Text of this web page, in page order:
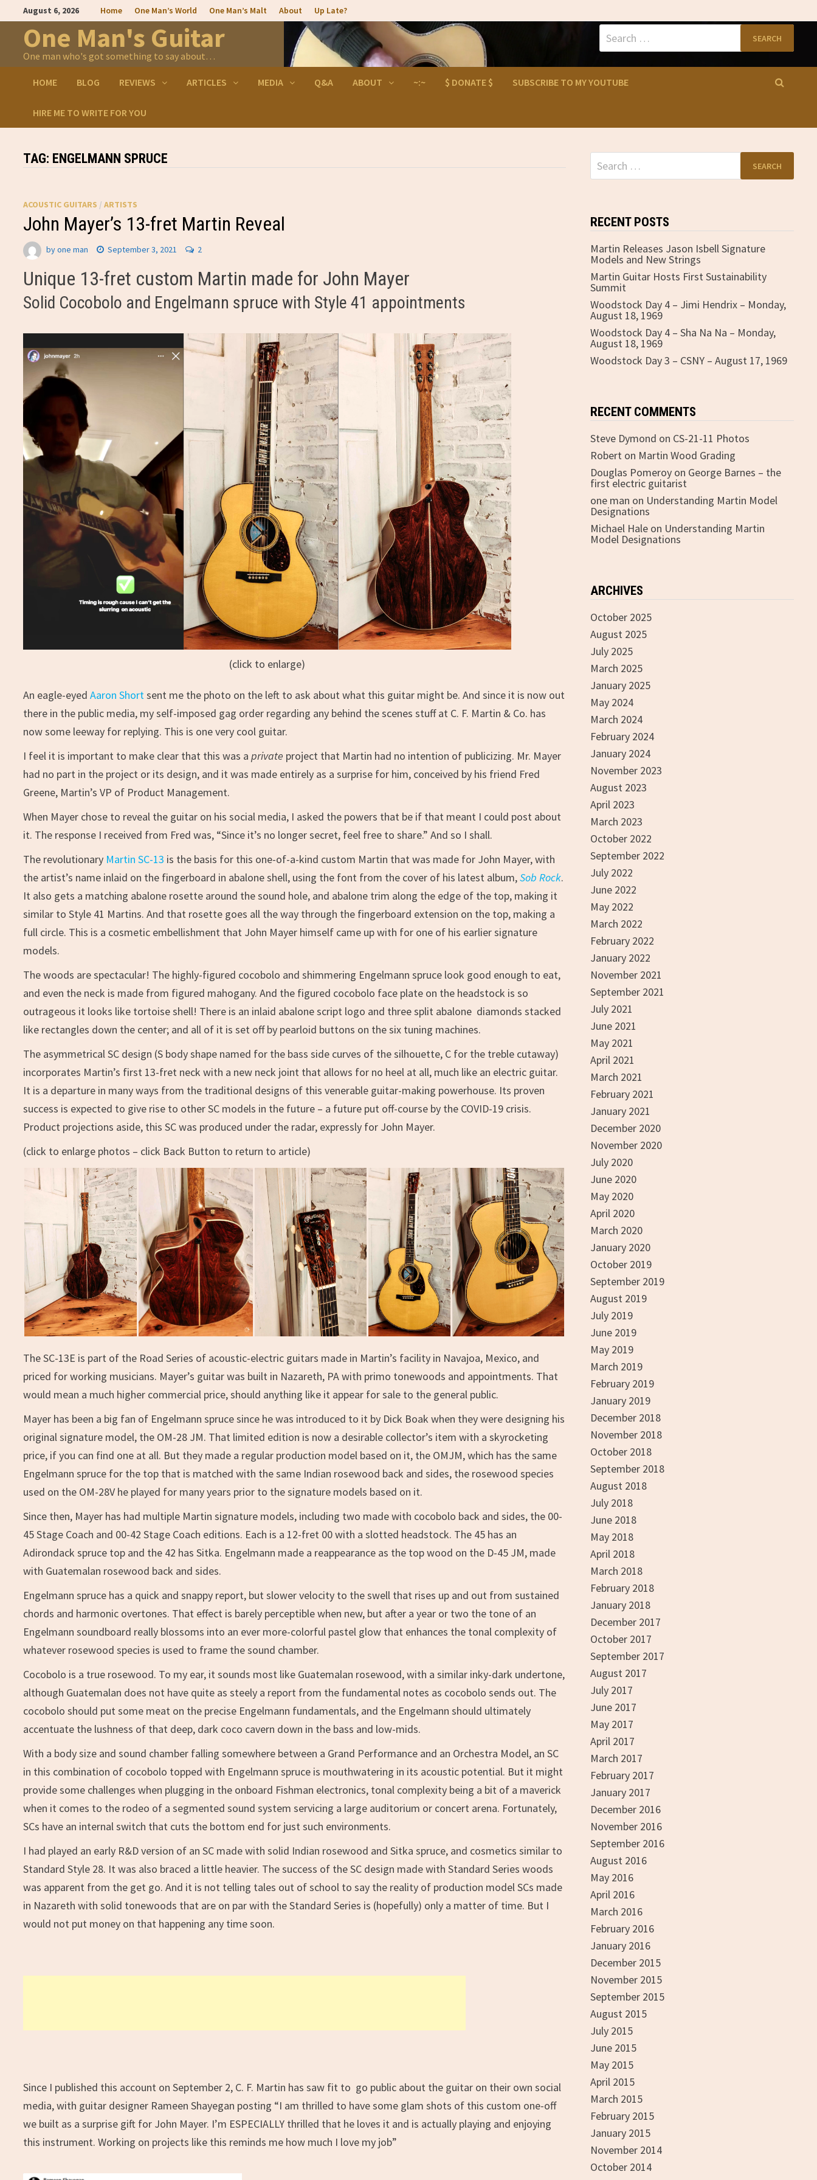
content
August 6, 2026 Home One Man’s World One Man’s Malt About Up Late?
One Man's Guitar
One man who's got something to say about…
Search
for:
HOME BLOG REVIEWS ARTICLES MEDIA Q&A ABOUT ~:~ $ DONATE $ SUBSCRIBE TO MY YOUTUBE
HIRE ME TO WRITE FOR YOU
TAG: ENGELMANN SPRUCE
ACOUSTIC GUITARS /ARTISTS
John Mayer’s 13-fret Martin Reveal
byone man September 3, 2021 2
Unique 13-fret custom Martin made for John Mayer
Solid Cocobolo and Engelmann spruce with Style 41 appointments
(click to enlarge)
An eagle-eyedAaron Shortsent me the photo on the left to ask about what this guitar might be. And since it is now out
there in the public media, my self-imposed gag order regarding any behind the scenes stuff at C. F. Martin & Co. has
now some leeway for replying. This is one very cool guitar.
I feel it is important to make clear that this was aprivate project that Martin had no intention of publicizing. Mr. Mayer
had no part in the project or its design, and it was made entirely as a surprise for him, conceived by his friend Fred
Greene, Martin’s VP of Product Management.
When Mayer chose to reveal the guitar on his social media, I asked the powers that be if that meant I could post about
it. The response I received from Fred was, “Since it’s no longer secret, feel free to share.” And so I shall.
The revolutionary Martin SC-13 is the basis for this one-of-a-kind custom Martin that was made for John Mayer, with
the artist’s name inlaid on the fingerboard in abalone shell, using the font from the cover of his latest album,Sob Rock.
It also gets a matching abalone rosette around the sound hole, and abalone trim along the edge of the top, making it
similar to Style 41 Martins. And that rosette goes all the way through the fingerboard extension on the top, making a
full circle. This is a cosmetic embellishment that John Mayer himself came up with for one of his earlier signature
models.
The woods are spectacular! The highly-figured cocobolo and shimmering Engelmann spruce look good enough to eat,
and even the neck is made from figured mahogany. And the figured cocobolo face plate on the headstock is so
outrageous it looks like tortoise shell! There is an inlaid abalone script logo and three split abalone diamonds stacked
like rectangles down the center; and all of it is set off by pearloid buttons on the six tuning machines.
The asymmetrical SC design (S body shape named for the bass side curves of the silhouette, C for the treble cutaway)
incorporates Martin’s first 13-fret neck with a new neck joint that allows for no heel at all, much like an electric guitar.
It is a departure in many ways from the traditional designs of this venerable guitar-making powerhouse. Its proven
success is expected to give rise to other SC models in the future – a future put off-course by the COVID-19 crisis.
Product projections aside, this SC was produced under the radar, expressly for John Mayer.
(click to enlarge photos – click Back Button to return to article)
The SC-13E is part of the Road Series of acoustic-electric guitars made in Martin’s facility in Navajoa, Mexico, and
priced for working musicians. Mayer’s guitar was built in Nazareth, PA with primo tonewoods and appointments. That
would mean a much higher commercial price, should anything like it appear for sale to the general public.
Mayer has been a big fan of Engelmann spruce since he was introduced to it by Dick Boak when they were designing his
original signature model, the OM-28 JM. That limited edition is now a desirable collector’s item with a skyrocketing
price, if you can find one at all. But they made a regular production model based on it, the OMJM, which has the same
Engelmann spruce for the top that is matched with the same Indian rosewood back and sides, the rosewood species
used on the OM-28V he played for many years prior to the signature models based on it.
Since then, Mayer has had multiple Martin signature models, including two made with cocobolo back and sides, the 00-
45 Stage Coach and 00-42 Stage Coach editions. Each is a 12-fret 00 with a slotted headstock. The 45 has an
Adirondack spruce top and the 42 has Sitka. Engelmann made a reappearance as the top wood on the D-45 JM, made
with Guatemalan rosewood back and sides.
Engelmann spruce has a quick and snappy report, but slower velocity to the swell that rises up and out from sustained
chords and harmonic overtones. That effect is barely perceptible when new, but after a year or two the tone of an
Engelmann soundboard really blossoms into an ever more-colorful pastel glow that enhances the tonal complexity of
whatever rosewood species is used to frame the sound chamber.
Cocobolo is a true rosewood. To my ear, it sounds most like Guatemalan rosewood, with a similar inky-dark undertone,
although Guatemalan does not have quite as steely a report from the fundamental notes as cocobolo sends out. The
cocobolo should put some meat on the precise Engelmann fundamentals, and the Engelmann should ultimately
accentuate the lushness of that deep, dark coco cavern down in the bass and low-mids.
With a body size and sound chamber falling somewhere between a Grand Performance and an Orchestra Model, an SC
in this combination of cocobolo topped with Engelmann spruce is mouthwatering in its acoustic potential. But it might
provide some challenges when plugging in the onboard Fishman electronics, tonal complexity being a bit of a maverick
when it comes to the rodeo of a segmented sound system servicing a large auditorium or concert arena. Fortunately,
SCs have an internal switch that cuts the bottom end for just such environments.
I had played an early R&D version of an SC made with solid Indian rosewood and Sitka spruce, and cosmetics similar to
Standard Style 28. It was also braced a little heavier. The success of the SC design made with Standard Series woods
was apparent from the get go. And it is not telling tales out of school to say the reality of production model SCs made
in Nazareth with solid tonewoods that are on par with the Standard Series is (hopefully) only a matter of time. But I
would not put money on that happening any time soon.
Since I published this account on September 2, C. F. Martin has saw fit to go public about the guitar on their own social
media, with guitar designer Rameen Shayegan posting “I am thrilled to have some glam shots of this custom one-off
we built as a surprise gift for John Mayer. I’m ESPECIALLY thrilled that he loves it and is actually playing and enjoying
this instrument. Working on projects like this reminds me how much I love my job”
Search
for:
RECENT POSTS
Martin Releases Jason Isbell Signature
Models and New Strings
Martin Guitar Hosts First Sustainability
Summit
Woodstock Day 4 – Jimi Hendrix – Monday,
August 18, 1969
Woodstock Day 4 – Sha Na Na – Monday,
August 18, 1969
Woodstock Day 3 – CSNY – August 17, 1969
RECENT COMMENTS
Steve Dymond on CS-21-11 Photos
Roberton Martin Wood Grading
Douglas Pomeroyon George Barnes – the
first electric guitarist
one man on Understanding Martin Model
Designations
Michael Haleon Understanding Martin
Model Designations
ARCHIVES
October 2025
August 2025
July 2025
March 2025
January 2025
May 2024
March 2024
February 2024
January 2024
November 2023
August 2023
April 2023
March 2023
October 2022
September 2022
July 2022
June 2022
May 2022
March 2022
February 2022
January 2022
November 2021
September 2021
July 2021
June 2021
May 2021
April 2021
March 2021
February 2021
January 2021
December 2020
November 2020
July 2020
June 2020
May 2020
April 2020
March 2020
January 2020
October 2019
September 2019
August 2019
July 2019
June 2019
May 2019
March 2019
February 2019
January 2019
December 2018
November 2018
October 2018
September 2018
August 2018
July 2018
June 2018
May 2018
April 2018
March 2018
February 2018
January 2018
December 2017
October 2017
September 2017
August 2017
July 2017
June 2017
May 2017
April 2017
March 2017
February 2017
January 2017
December 2016
November 2016
September 2016
August 2016
May 2016
April 2016
March 2016
February 2016
January 2016
December 2015
November 2015
September 2015
August 2015
July 2015
June 2015
May 2015
April 2015
March 2015
February 2015
January 2015
November 2014
October 2014